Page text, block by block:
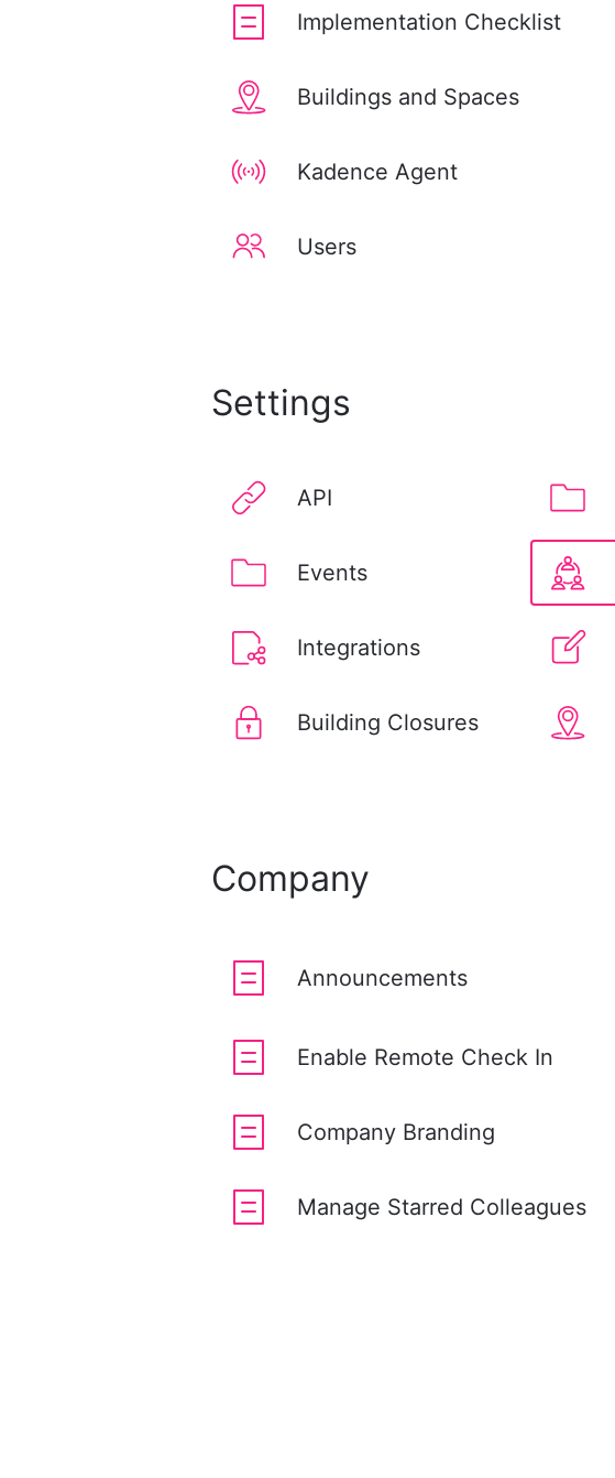
Implementation Checklist
Buildings and Spaces
Kadence Agent
Users
Settings
API
Events
Integrations
Building Closures
Company
Announcements
Enable Remote Check In
Company Branding
Manage Starred Colleagues